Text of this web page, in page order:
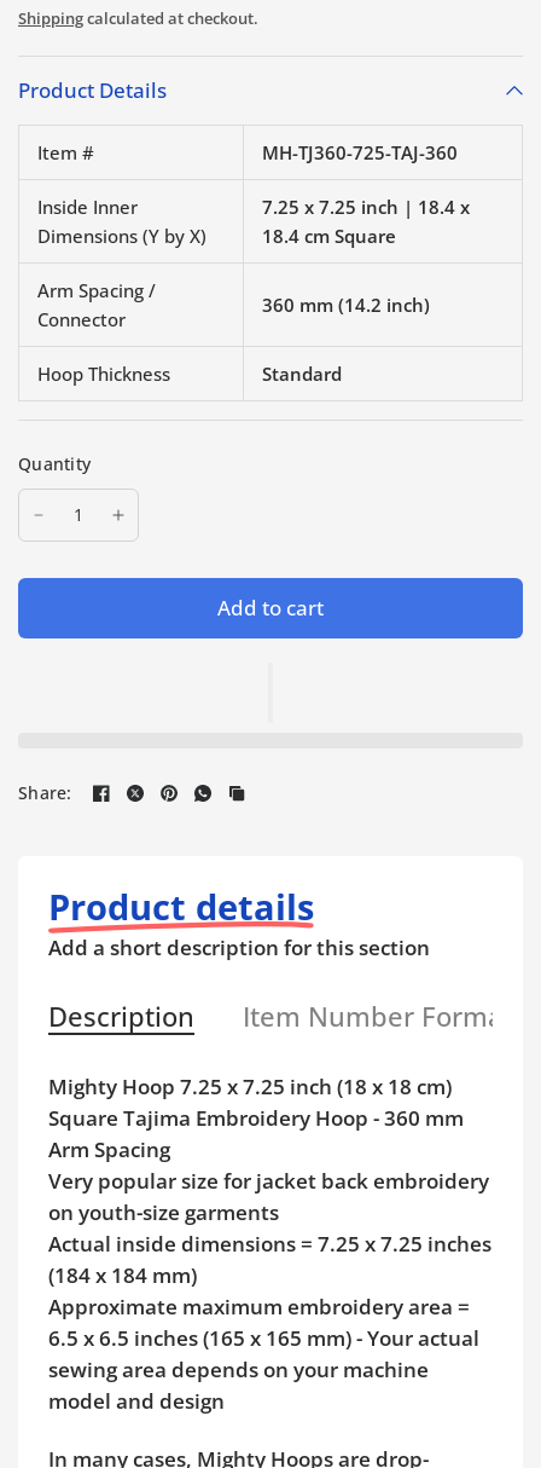
Shippingcalculated at checkout.
Product Details
Item # MH-TJ360-725-TAJ-360
Inside Inner
Dimensions (Y by X)
7.25 x 7.25 inch | 18.4 x
18.4 cm Square
Arm Spacing /
Connector
360 mm (14.2 inch)
Hoop Thickness Standard
Quantity
Add to cart
Share:
Product details
Add a short description for this section
Description Item Number Format
Mighty Hoop 7.25 x 7.25 inch (18 x 18 cm)
Square Tajima Embroidery Hoop - 360 mm
Arm Spacing
Very popular size for jacket back embroidery
on youth-size garments
Actual inside dimensions = 7.25 x 7.25 inches
(184 x 184 mm)
Approximate maximum embroidery area =
6.5 x 6.5 inches (165 x 165 mm) - Your actual
sewing area depends on your machine
model and design
In many cases, Mighty Hoops are drop-